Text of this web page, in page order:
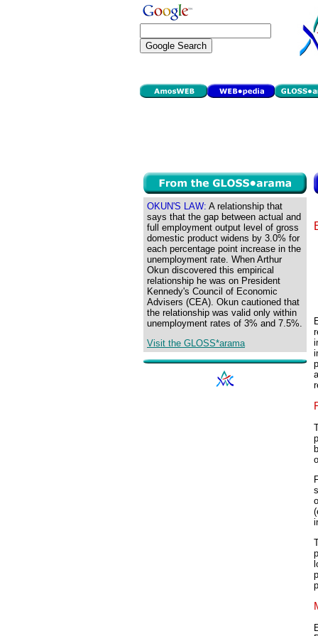
OKUN'S LAW: A relationship that
says that the gap between actual and
full employment output level of gross
domestic product widens by 3.0% for
each percentage point increase in the
unemployment rate. When Arthur
Okun discovered this empirical
relationship he was on President
Kennedy's Council of Economic
Advisers (CEA). Okun cautioned that
the relationship was valid only within
unemployment rates of 3% and 7.5%.
Visit the GLOSS*arama